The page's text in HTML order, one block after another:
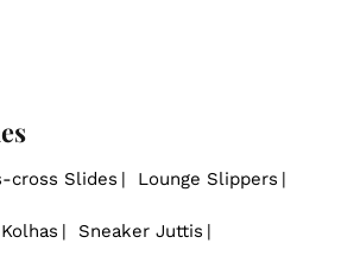
cross Slides Lounge Slippers
Sneaker Juttis